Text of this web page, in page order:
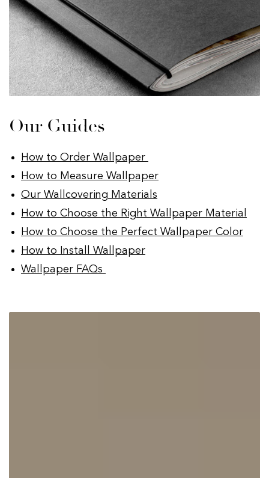
Our Guides
How to Order Wallpaper
How to Measure Wallpaper
Our Wallcovering Materials
How to Choose the Right Wallpaper Material
How to Choose the Perfect Wallpaper Color
How to Install Wallpaper
Wallpaper FAQs